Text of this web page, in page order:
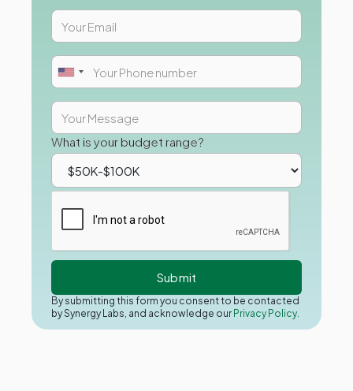
What is your budget range?
By submitting this form you consent to be contacted
by Synergy Labs, and acknowledge our Privacy Policy.